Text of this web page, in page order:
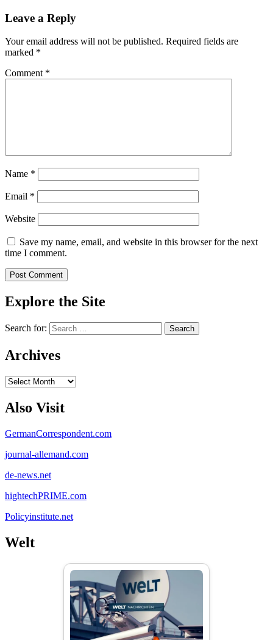
Leave a Reply
Your email address will not be published. Required fields are
marked *
Comment *
Name *
Email *
Website
Save my name, email, and website in this browser for the next
time I comment.
Explore the Site
Search for:
Archives
Archives
Also Visit
GermanCorrespondent.com
journal-allemand.com
de-news.net
hightechPRIME.com
Policyinstitute.net
Welt